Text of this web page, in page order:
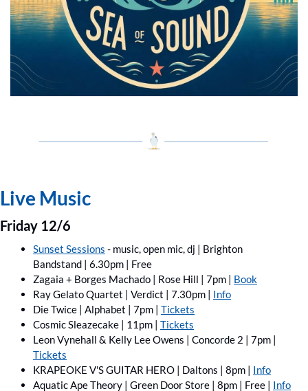
Live Music
Friday 12/6
Sunset Sessions - music, open mic, dj | Brighton
Bandstand | 6.30pm | Free
Zagaia + Borges Machado | Rose Hill | 7pm | Book
Ray Gelato Quartet | Verdict | 7.30pm | Info
Die Twice | Alphabet | 7pm | Tickets
Cosmic Sleazecake | 11pm | Tickets
Tickets
KRAPEOKE V'S GUITAR HERO | Daltons | 8pm | Info
Aquatic Ape Theory | Green Door Store | 8pm | Free | Info